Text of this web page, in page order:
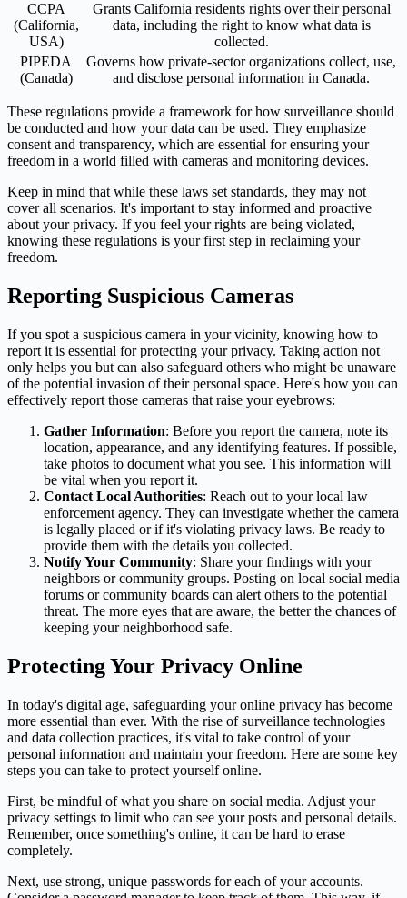
CCPA
(California,
USA)
Grants California residents rights over their personal
data, including the right to know what data is
collected.
PIPEDA
(Canada)
Governs how private-sector organizations collect, use,
and disclose personal information in Canada.
These regulations provide a framework for how surveillance should
be conducted and how your data can be used. They emphasize
consent and transparency, which are essential for ensuring your
freedom in a world filled with cameras and monitoring devices.
Keep in mind that while these laws set standards, they may not
cover all scenarios. It's important to stay informed and proactive
about your privacy. If you feel your rights are being violated,
knowing these regulations is your first step in reclaiming your
freedom.
Reporting Suspicious Cameras
If you spot a suspicious camera in your vicinity, knowing how to
report it is essential for protecting your privacy. Taking action not
only helps you but can also safeguard others who might be unaware
of the potential invasion of their personal space. Here's how you can
effectively report those cameras that raise your eyebrows:
Gather Information: Before you report the camera, note its
location, appearance, and any identifying features. If possible,
take photos to document what you see. This information will
be vital when you report it.
Contact Local Authorities: Reach out to your local law
enforcement agency. They can investigate whether the camera
is legally placed or if it's violating privacy laws. Be ready to
provide them with the details you collected.
Notify Your Community: Share your findings with your
neighbors or community groups. Posting on local social media
forums or community boards can alert others to the potential
threat. The more eyes that are aware, the better the chances of
keeping your neighborhood safe.
Protecting Your Privacy Online
In today's digital age, safeguarding your online privacy has become
more essential than ever. With the rise of surveillance technologies
and data collection practices, it's vital to take control of your
personal information and maintain your freedom. Here are some key
steps you can take to protect yourself online.
First, be mindful of what you share on social media. Adjust your
privacy settings to limit who can see your posts and personal details.
Remember, once something's online, it can be hard to erase
completely.
Next, use strong, unique passwords for each of your accounts.